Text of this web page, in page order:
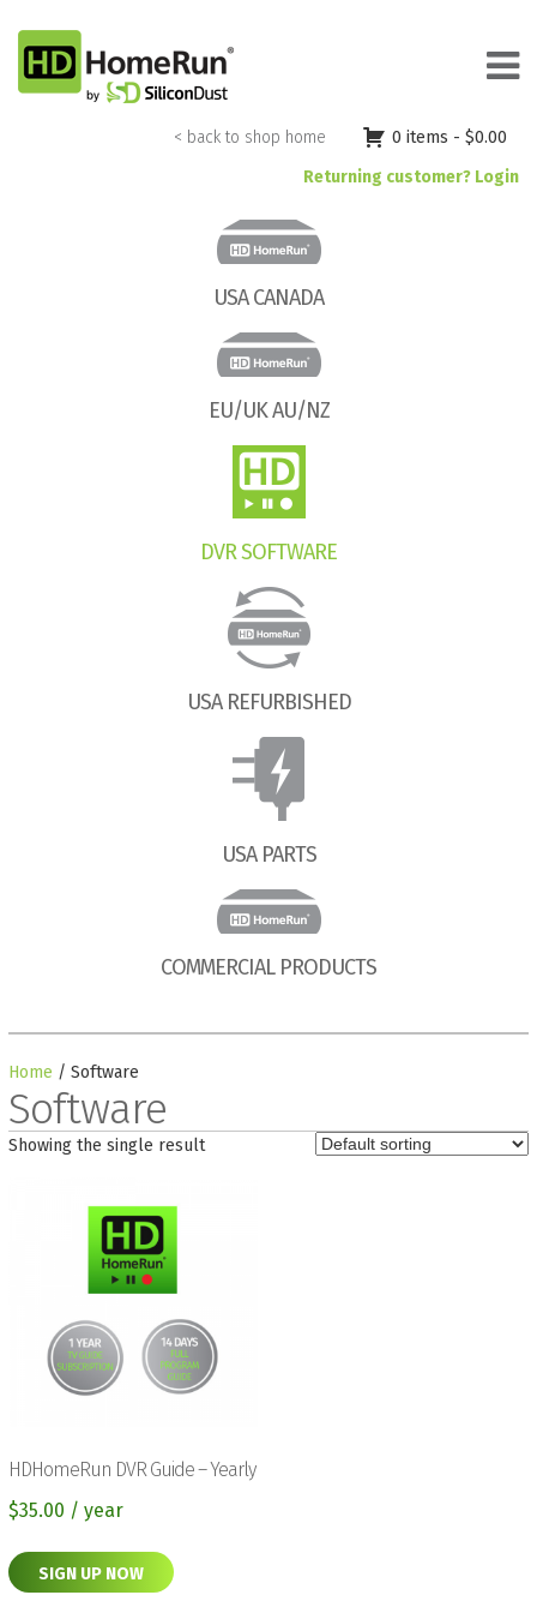
content
0 items - $0.00
< back to shop home
Returning customer? Login
USA CANADA
EU/UK AU/NZ
DVR SOFTWARE
USA REFURBISHED
USA PARTS
COMMERCIAL PRODUCTS
Home / Software
Software
Showing the single result
HDHomeRun DVR Guide – Yearly
$35.00 / year
SIGN UP NOW